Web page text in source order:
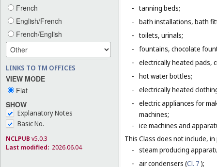
French
English/French
French/English
LINKS TO TM OFFICES
VIEW MODE
Flat
SHOW
Explanatory Notes
Basic No.
NCLPUB v5.0.3
Last modified: 2026.06.04
- tanning beds;
- bath installations, bath
- toilets, urinals;
- fountains, chocolate
- electrically heated pads,
- hot water bottles;
- electrically heated
- electric appliances for
machines;
- ice machines and
This Class does not include,
- steam producing
- air condensers (Cl. 7 );